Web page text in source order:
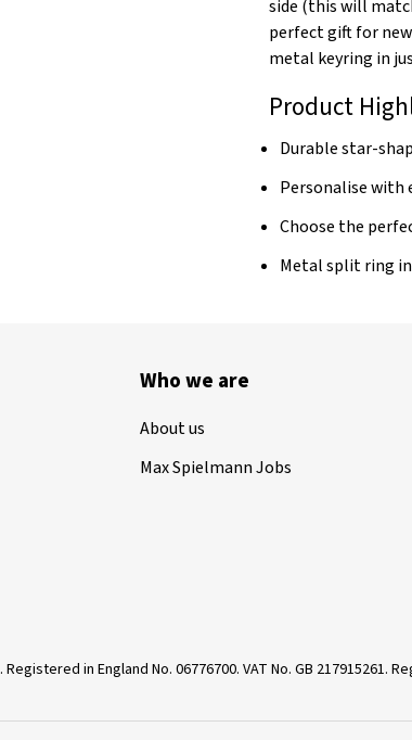
side (this will
perfect gift for
metal keyring in
Product
Durable star-
Personalise with
Choose the
Metal split ring
Who we are
About us
Max Spielmann Jobs
in England No. 06776700. VAT No. GB